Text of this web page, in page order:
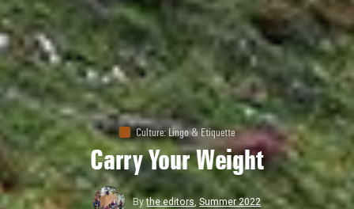
Culture:Lingo & Etiquette
Carry Your Weight
Bythe editors,Summer 2022